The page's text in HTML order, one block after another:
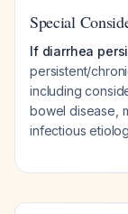
Special
If diarrhea
persistent/
including
bowel disease,
infectious